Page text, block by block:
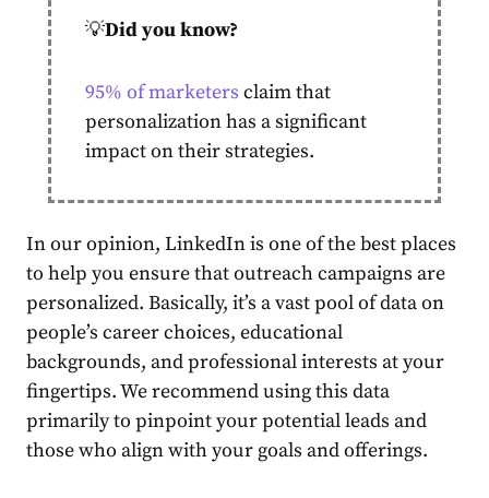
💡Did you know?
95% of marketers claim that
personalization has a significant
impact on their strategies.
In our opinion, LinkedIn is one of the best places
to help you ensure that outreach campaigns are
personalized. Basically, it’s a vast pool of data on
people’s career choices, educational
backgrounds, and professional interests at your
fingertips. We recommend using this data
primarily to pinpoint your potential leads and
those who align with your goals and offerings.